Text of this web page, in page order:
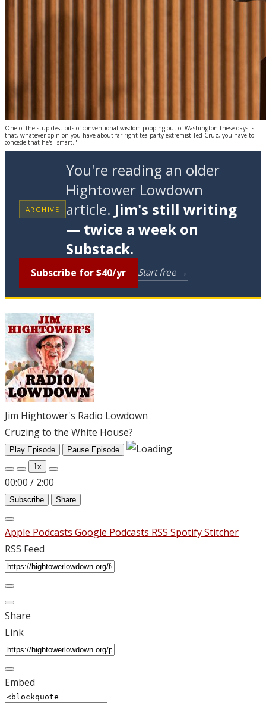
One of the stupidest bits of conventional wisdom popping out of Washington these days is
that, whatever opinion you have about far-right tea party extremist Ted Cruz, you have to
concede that he's "smart."
ARCHIVE
You're reading an older
Hightower Lowdown
article. Jim's still writing
— twice a week on
Substack.
Subscribe for $40/yr Start free →
Jim Hightower's Radio Lowdown
Cruzing to the White House?
Play Episode
Pause Episode
1x
00:00 / 2:00
Subscribe Share
Apple Podcasts Google Podcasts RSS SpotifyStitcher
RSS Feed
Share
Link
Embed